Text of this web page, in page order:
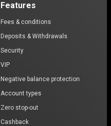
Features
Fees & conditions
Deposits & Withdrawals
Security
VIP
Negative balance protection
Account types
Zero stop-out
Cashback